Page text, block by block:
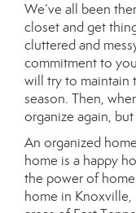
We’ve all been
closet and get
cluttered and
commitment to
will try to maintain
season. Then,
organize again,
An organized
home is a happy
the power of
home in Knoxville,